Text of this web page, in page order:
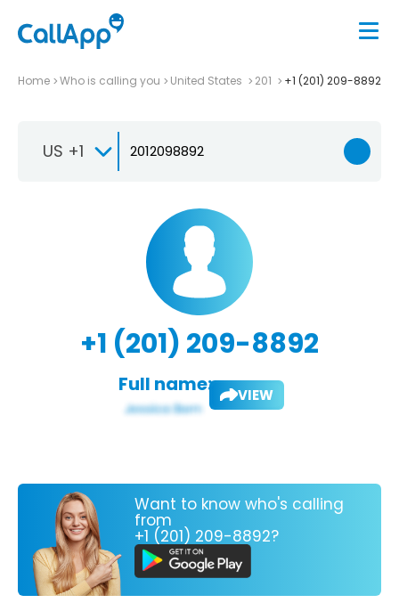
Home Who is calling you United States 201 +1 (201) 209-8892
US +1
+1 (201) 209-8892
Full name: VIEW
Want to know who's calling
from
+1 (201) 209-8892?